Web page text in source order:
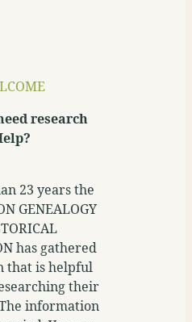
research
23 years the
GENEALOGY
has gathered
that is helpful
their
information